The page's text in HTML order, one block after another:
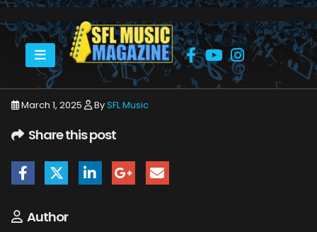
HOME MARCH 2025 SFLMUSIC- MARCH 2025 – _PAGE_33
March 1, 2025 BySFL Music
Share this post
Author